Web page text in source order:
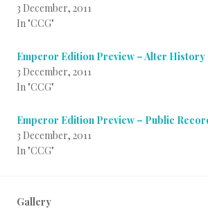
3 December, 2011
In "CCG"
Emperor Edition Preview – Alter History
3 December, 2011
In "CCG"
Emperor Edition Preview – Public
3 December, 2011
In "CCG"
Gallery